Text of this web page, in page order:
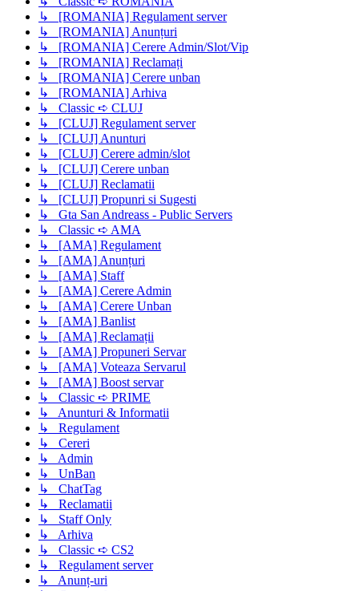
↳ [ROMANIA] Regulament server
↳ [ROMANIA] Anunțuri
↳ [ROMANIA] Cerere Admin/Slot/Vip
↳ [ROMANIA] Reclamați
↳ [ROMANIA] Cerere unban
↳ [ROMANIA] Arhiva
↳ Classic ➪ CLUJ
↳ [CLUJ] Regulament server
↳ [CLUJ] Anunturi
↳ [CLUJ] Cerere admin/slot
↳ [CLUJ] Cerere unban
↳ [CLUJ] Reclamatii
↳ [CLUJ] Propunri si Sugesti
↳ Gta San Andreass - Public Servers
↳ Classic ➪ AMA
↳ [AMA] Regulament
↳ [AMA] Anunțuri
↳ [AMA] Staff
↳ [AMA] Cerere Admin
↳ [AMA] Cerere Unban
↳ [AMA] Banlist
↳ [AMA] Reclamații
↳ [AMA] Propuneri Servar
↳ [AMA] Voteaza Servarul
↳ [AMA] Boost servar
↳ Classic ➪ PRIME
↳ Anunturi & Informatii
↳ Regulament
↳ Cereri
↳ Admin
↳ UnBan
↳ ChatTag
↳ Reclamatii
↳ Staff Only
↳ Arhiva
↳ Classic ➪ CS2
↳ Regulament server
↳ Anunț-uri